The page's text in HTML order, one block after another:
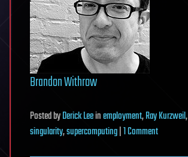
Brandon Withrow
PostedbyDerick Leeinemployment,Ray Kurzweil,
singularity,supercomputing|1 Commenton